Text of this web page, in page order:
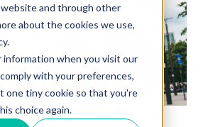
and through other
about the cookies we use,
when you visit our
with your preferences,
one tiny cookie so that you're
choice again.
2019 by New College Group